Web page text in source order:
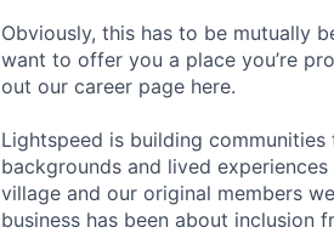
Obviously, this has to be mutually
want to offer you a place you’re
out our career page here.
Lightspeed is building
backgrounds and lived
village and our original members
business has been about inclusion